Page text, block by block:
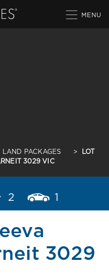
LAND PACKAGES >
LOT
3029 VIC
2 1
3029